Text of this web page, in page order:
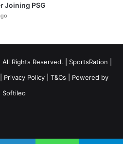
Joining PSG
Rights Reserved. | SportsRation
Privacy Policy T&Cs | Powered by
Softileo